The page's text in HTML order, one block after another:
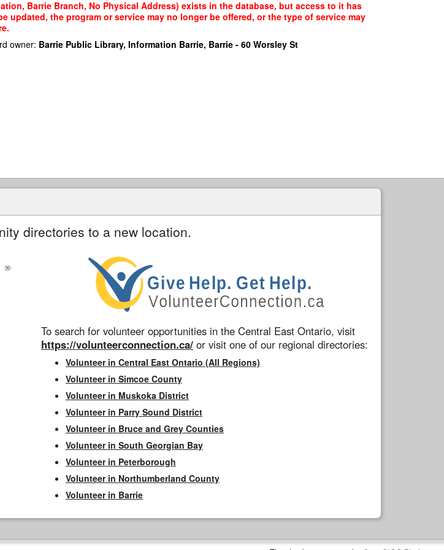
Barrie Branch, No Physical Address) exists in the database, but access to it has
the program or service may no longer be offered, or the type of service may
owner: Barrie Public Library, Information Barrie, Barrie - 60 Worsley St
directories to a new location.
To search for volunteer opportunities in the Central East Ontario, visit
https://volunteerconnection.ca/ or visit one of our regional directories:
Volunteer in Central East Ontario (All Regions)
Volunteer in Simcoe County
Volunteer in Muskoka District
Volunteer in Parry Sound District
Volunteer in Bruce and Grey Counties
Volunteer in South Georgian Bay
Volunteer in Peterborough
Volunteer in Northumberland County
Volunteer in Barrie